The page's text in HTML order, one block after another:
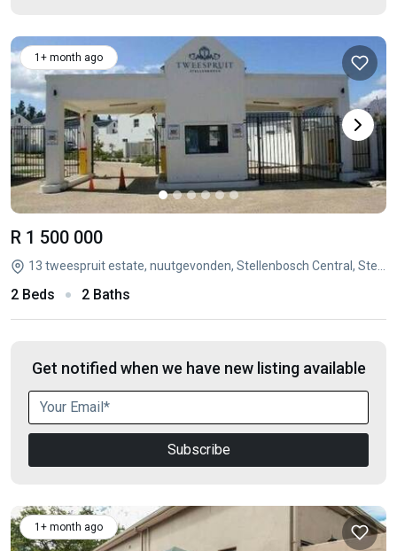
1+ month ago
R 1 500 000
2 Beds 2 Baths
Get notified when we have new listing available
Subscribe
1+ month ago